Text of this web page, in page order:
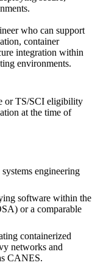
who can support
container
integration within
environments.
or TS/SCI eligibility
at the time of
engineering
software within the
or a comparable
containerized
networks and
CANES.